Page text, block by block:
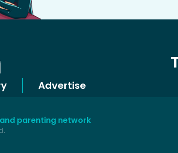
Advertise
parenting network